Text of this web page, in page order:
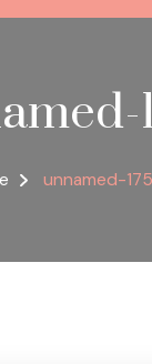
unnamed-175